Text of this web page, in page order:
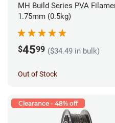
MH Build Series PVA
1.75mm (0.5kg)
$4599 ($34.49 in bulk)
Out of Stock
Clearance - 48% off